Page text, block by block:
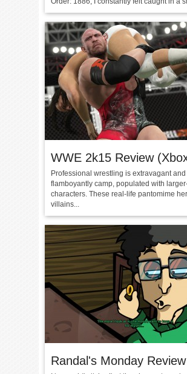
WWE 2k15 Review
Professional wrestling is extravagant and
flamboyantly camp, populated with
characters. These real-life pantomime
villains...
Randal's Monday